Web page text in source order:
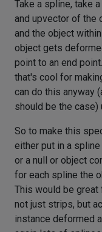
Take a spline, take
and upvector of the
and the object
object gets
point to an end
that's cool for
can do this anyway
should be the case)
So to make this
either put in a
or a null or object
for each spline the
This would be
not just strips, but
instance deformed